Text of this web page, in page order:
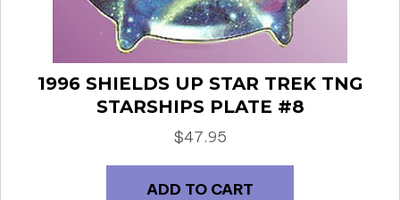
1996 SHIELDS UP STAR TREK TNG
STARSHIPS PLATE #8
$47.95
ADD TO CART